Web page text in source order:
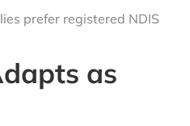
prefer registered NDIS
as